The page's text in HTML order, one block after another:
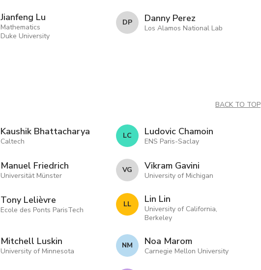
Jianfeng Lu
Mathematics
Duke University
D P Danny Perez
Los Alamos National Lab
BACK TO TOP
Kaushik Bhattacharya
Caltech
L C Ludovic Chamoin
ENS Paris-Saclay
Manuel Friedrich
Universität Münster
V G Vikram Gavini
University of Michigan
Tony Lelièvre
Ecole des Ponts ParisTech
L L Lin Lin
University of California,
Berkeley
Mitchell Luskin
University of Minnesota
N M Noa Marom
Carnegie Mellon University